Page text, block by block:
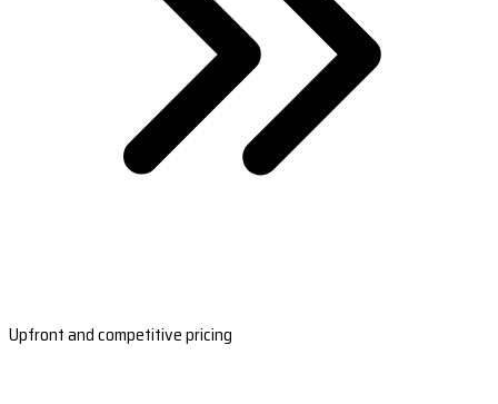
Upfront and competitive pricing